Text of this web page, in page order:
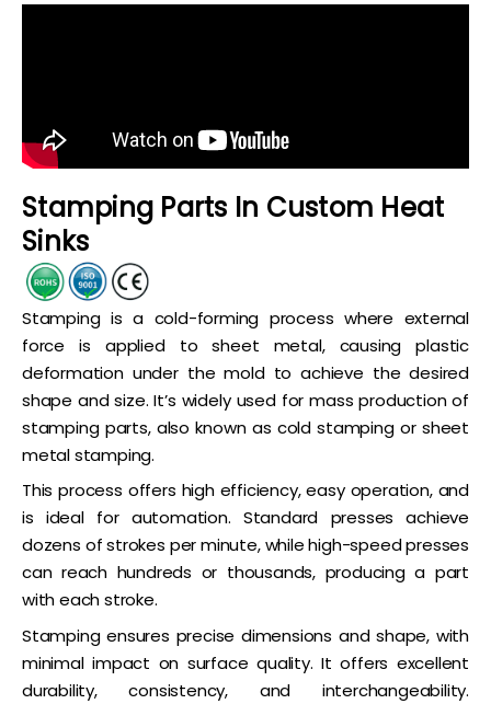
Stamping Parts In Custom Heat
Sinks
Stamping is a cold-forming process where external
force is applied to sheet metal, causing plastic
deformation under the mold to achieve the desired
shape and size. It’s widely used for mass production of
stamping parts, also known as cold stamping or sheet
metal stamping.
This process offers high efficiency, easy operation, and
is ideal for automation. Standard presses achieve
dozens of strokes per minute, while high-speed presses
can reach hundreds or thousands, producing a part
with each stroke.
Stamping ensures precise dimensions and shape, with
minimal impact on surface quality. It offers excellent
durability, consistency, and interchangeability.